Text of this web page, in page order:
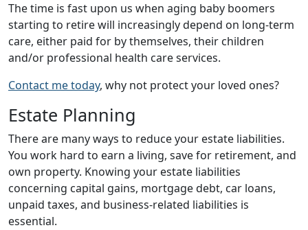
The time is fast upon us when aging baby boomers
starting to retire will increasingly depend on long-term
care, either paid for by themselves, their children
and/or professional health care services.
Contact me today, why not protect your loved ones?
Estate Planning
There are many ways to reduce your estate liabilities.
You work hard to earn a living, save for retirement, and
own property. Knowing your estate liabilities
concerning capital gains, mortgage debt, car loans,
unpaid taxes, and business-related liabilities is
essential.